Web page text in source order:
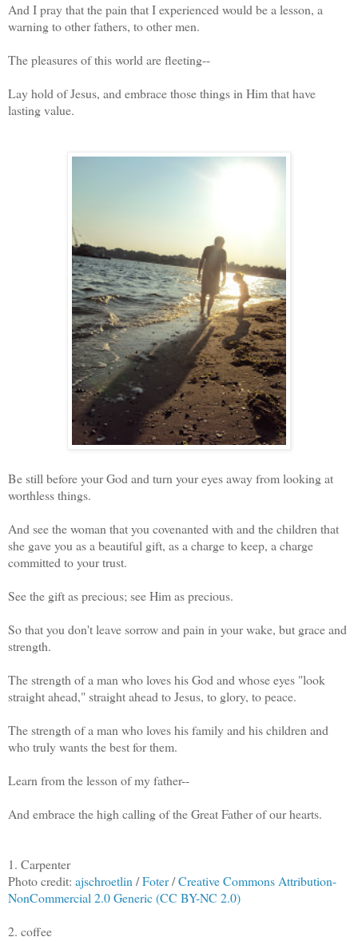
And I pray that the pain that I experienced would be a lesson, a
warning to other fathers, to other men.
The pleasures of this world are fleeting--
Lay hold of Jesus, and embrace those things in Him that have
lasting value.
Be still before your God and turn your eyes away from looking at
worthless things.
And see the woman that you covenanted with and the children that
she gave you as a beautiful gift, as a charge to keep, a charge
committed to your trust.
See the gift as precious; see Him as precious.
So that you don't leave sorrow and pain in your wake, but grace and
strength.
The strength of a man who loves his God and whose eyes "look
straight ahead," straight ahead to Jesus, to glory, to peace.
The strength of a man who loves his family and his children and
who truly wants the best for them.
Learn from the lesson of my father--
And embrace the high calling of the Great Father of our hearts.
1. Carpenter
Photo credit: ajschroetlin /Foter/Creative Commons Attribution-
NonCommercial 2.0 Generic (CC BY-NC 2.0)
2. coffee